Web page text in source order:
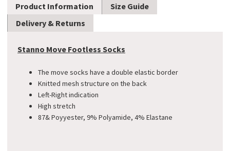
Product Information
Size Guide
Delivery & Returns
Stanno Move Footless Socks
The move socks have a double elastic border
Knitted mesh structure on the back
Left-Right indication
​High stretch
87& Poyyester, 9% Polyamide, 4% Elastane